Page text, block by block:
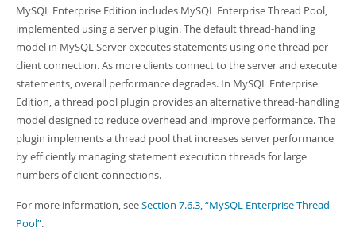
More
MySQL.com
Downloads
Developer Zone
Man Pages (TGZ)- 272.3Kb
Man Pages (Zip)- 378.3Kb
Info (Gzip)- 4.2Mb
- 4.2Mb
MySQL Enterprise Edition includes MySQL Enterprise Thread Pool,
implemented using a server plugin. The default thread-handling
model in MySQL Server executes statements using one thread per
client connection. As more clients connect to the server and execute
statements, overall performance degrades. In MySQL Enterprise
Edition, a thread pool plugin provides an alternative thread-handling
model designed to reduce overhead and improve performance. The
plugin implements a thread pool that increases server performance
by efficiently managing statement execution threads for large
numbers of client connections.
For more information, seeSection 7.6.3, “MySQL Enterprise Thread
Pool”.